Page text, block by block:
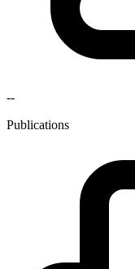
--
Publications